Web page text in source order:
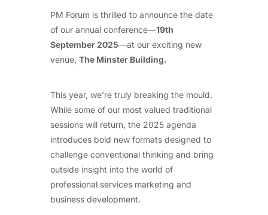
PM Forum is thrilled to announce the date
of our annual conference—19th
September 2025—at our exciting new
venue, The Minster Building.
This year, we’re truly breaking the mould.
While some of our most valued traditional
sessions will return, the 2025 agenda
introduces bold new formats designed to
challenge conventional thinking and bring
outside insight into the world of
professional services marketing and
business development.